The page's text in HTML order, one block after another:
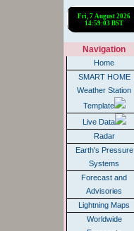
Navigation
Home
SMART HOME
Weather Station
Template
Live Data
Radar
Earth's Pressure
Systems
Forecast and
Advisories
Lightning Maps
Worldwide